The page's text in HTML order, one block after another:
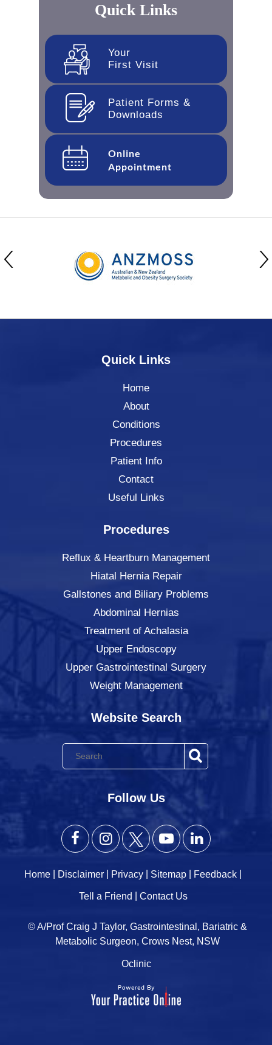
Quick Links
Your
First Visit
Patient Forms &
Downloads
Online
Appointment
Quick Links
Home
About
Conditions
Procedures
Patient Info
Contact
Useful Links
Procedures
Reflux & Heartburn Management
Hiatal Hernia Repair
Gallstones and Biliary Problems
Abdominal Hernias
Treatment of Achalasia
Upper Endoscopy
Upper Gastrointestinal Surgery
Weight Management
Website Search
Follow Us
Home Disclaimer Privacy Sitemap Feedback
Tell a Friend Contact Us
© A/Prof Craig J Taylor, Gastrointestinal, Bariatric &
Metabolic Surgeon, Crows Nest, NSW
Oclinic